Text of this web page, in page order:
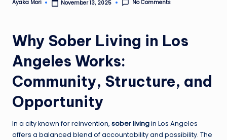
Posted
Ayaka Mori November 13, 2025 No Comments
Why Sober Living in Los
Angeles Works:
Community, Structure, and
Opportunity
In a city known for reinvention, sober livingin Los Angeles
offers a balanced blend of accountability and possibility. The